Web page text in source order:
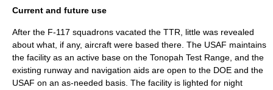
Current and future use
After the F-117 squadrons vacated the TTR, little was revealed
about what, if any, aircraft were based there. The USAF maintains
the facility as an active base on the Tonopah Test Range, and the
existing runway and navigation aids are open to the DOE and the
USAF on an as-needed basis. The facility is lighted for night